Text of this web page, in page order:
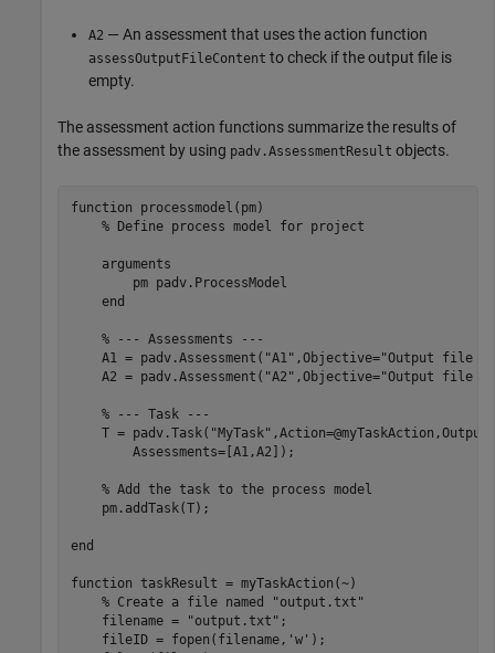
A2 — An assessment that uses the action function
assessOutputFileContent to check if the output file is
empty.
The assessment action functions summarize the results of
the assessment by using padv.AssessmentResult objects.
function processmodel(pm)
% Define process model for project
arguments
        pm
padv.ProcessModel
end
% --- Assessments ---
    A1 = padv.Assessment(
"A1" ,Objective="Output file
    A2 = padv.Assessment(
"A2" ,Objective="Output file
% --- Task ---
    T = padv.Task(
"MyTask"
        Assessments=[A1,A2]);
% Add the task to the process model
    pm.addTask(T);
end
function taskResult = myTaskAction(~)
% Create a file named "output.txt"
    filename =
"output.txt" ;
    fileID = fopen(filename,
'w' );